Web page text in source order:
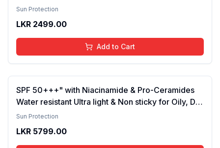
Sunscreen for Face & Body, Broad-Spectrum
Greasy Daily Sunblock for Smooth Skin
Sun Protection
LKR 2499.00
Add to Cart
SPF 50+++" with Niacinamide & Pro-Ceramides
Water resistant Ultra light & Non sticky for Oily, Dry
& Sensitive Skin for Women & Men Sunscreen
Sun Protection
LKR 5799.00